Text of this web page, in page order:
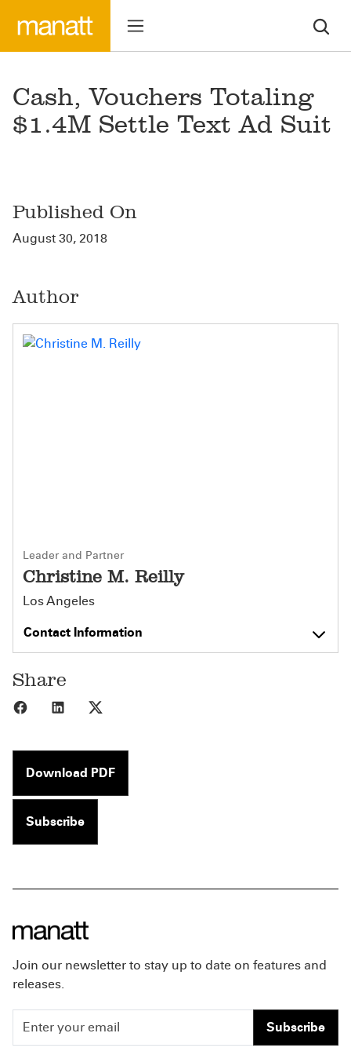
Cash, Vouchers Totaling
$1.4M Settle Text Ad Suit
Published On
August 30, 2018
Author
Leader and Partner
Christine M. Reilly
Los Angeles
Contact Information
Share
Share to Facebook
Share to LinkedIn
Download PDF
Subscribe
Join our newsletter to stay up to date on features and
releases.
Subscribe